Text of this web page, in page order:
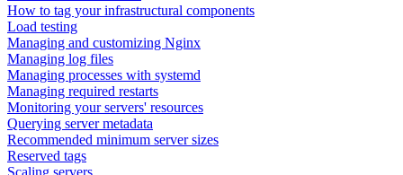
How to tag your infrastructural components
Load testing
Managing and customizing Nginx
Managing log files
Managing processes with systemd
Managing required restarts
Monitoring your servers' resources
Querying server metadata
Recommended minimum server sizes
Reserved tags